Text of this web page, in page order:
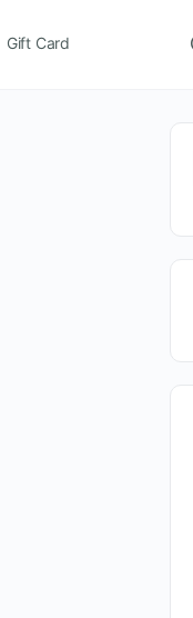
Gift Card